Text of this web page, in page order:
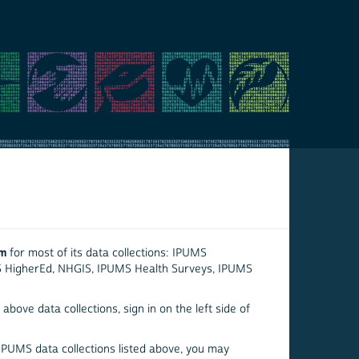
for most of its data collections: IPUMS
NHGIS, IPUMS Health Surveys, IPUMS
data collections, sign in on the left side of
data collections listed above, you may